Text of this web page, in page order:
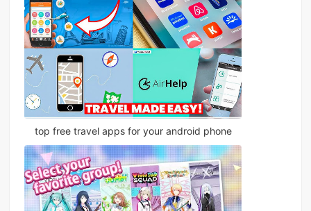
top free travel apps for your android phone